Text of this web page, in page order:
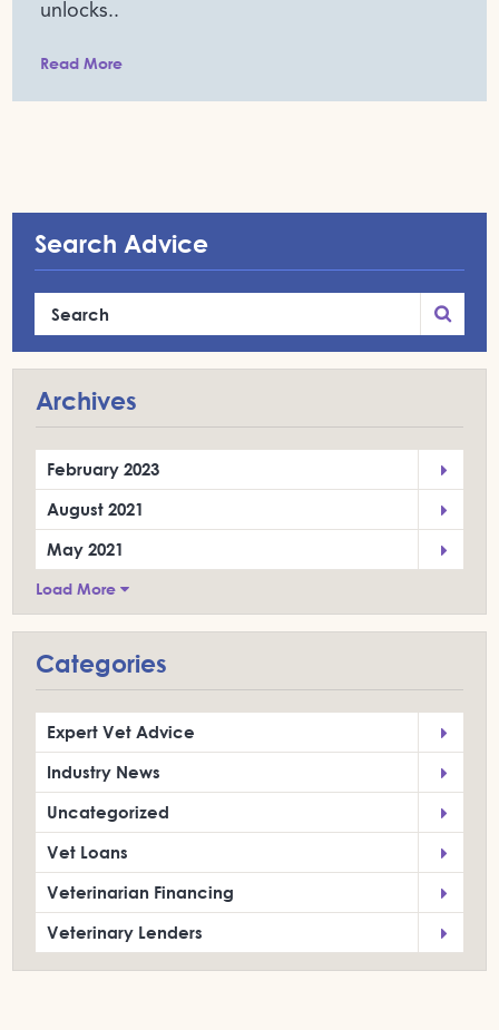
unlocks..
Read More
Search Advice
Archives
February 2023
August 2021
May 2021
Load More
Categories
Expert Vet Advice
Industry News
Uncategorized
Vet Loans
Veterinarian Financing
Veterinary Lenders